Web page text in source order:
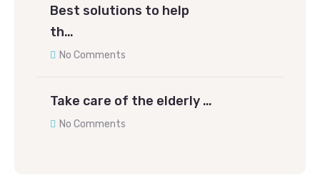
Best solutions to help
th…
No Comments
Take care of the elderly …
No Comments